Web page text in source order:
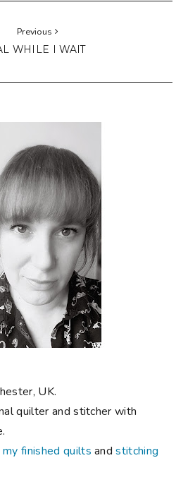
Previous
WHILE I WAIT
UK.
quilter and stitcher with
my finished quilts andstitching